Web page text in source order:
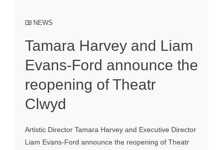
NEWS
Tamara Harvey and Liam
Evans-Ford announce the
reopening of Theatr
Clwyd
Artistic Director Tamara Harvey and Executive Director
Liam Evans-Ford announce the reopening of Theatr